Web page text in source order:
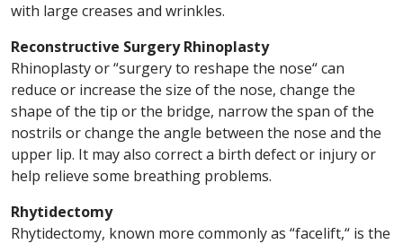
with large creases and wrinkles.
Reconstructive Surgery Rhinoplasty
Rhinoplasty or “surgery to reshape the nose“ can
reduce or increase the size of the nose, change the
shape of the tip or the bridge, narrow the span of the
nostrils or change the angle between the nose and the
upper lip. It may also correct a birth defect or injury or
help relieve some breathing problems.
Rhytidectomy
Rhytidectomy, known more commonly as “facelift,“ is the